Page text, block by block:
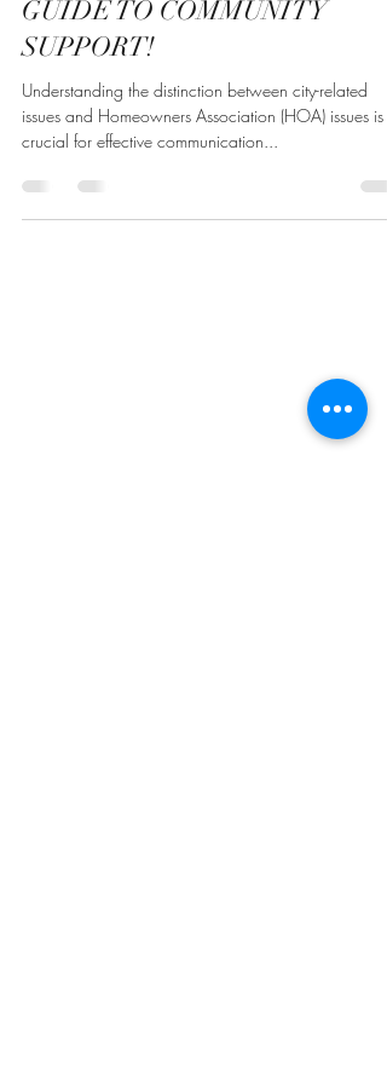
Our Community Mgr
Apr 26, 2025
KNOW WHO TO CALL: YOUR
GUIDE TO COMMUNITY
SUPPORT!
Understanding the distinction between city-related
issues and Homeowners Association (HOA) issues is